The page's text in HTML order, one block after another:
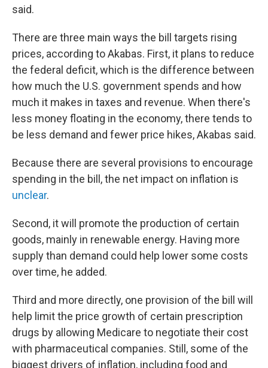
said.
There are three main ways the bill targets rising
prices, according to Akabas. First, it plans to reduce
the federal deficit, which is the difference between
how much the U.S. government spends and how
much it makes in taxes and revenue. When there's
less money floating in the economy, there tends to
be less demand and fewer price hikes, Akabas said.
Because there are several provisions to encourage
spending in the bill, the net impact on inflation is
unclear.
Second, it will promote the production of certain
goods, mainly in renewable energy. Having more
supply than demand could help lower some costs
over time, he added.
Third and more directly, one provision of the bill will
help limit the price growth of certain prescription
drugs by allowing Medicare to negotiate their cost
with pharmaceutical companies. Still, some of the
biggest drivers of inflation, including food and